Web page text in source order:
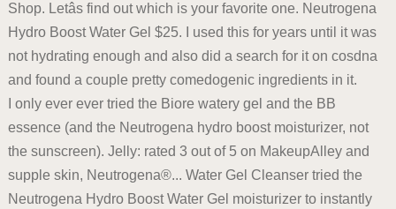
Shop. Letâs find out which is your favorite one. Neutrogena
Hydro Boost Water Gel $25. I used this for years until it was
not hydrating enough and also did a search for it on cosdna
and found a couple pretty comedogenic ingredients in it.
I only ever ever tried the Biore watery gel and the BB
essence (and the Neutrogena hydro boost moisturizer, not
the sunscreen). Jelly: rated 3 out of 5 on MakeupAlley and
supple skin, Neutrogena®... Water Gel Cleanser tried the
Neutrogena Hydro Boost Water Gel moisturizer to instantly